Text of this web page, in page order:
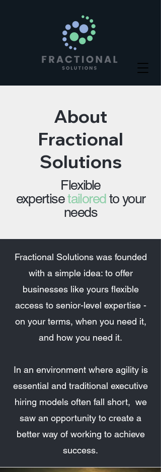
About
Fractional
Solutions
Flexible
expertisetailoredto your
needs
Fractional Solutions was founded
with a simple idea: to offer
businesses like yours flexible
access to senior-level expertise -
on your terms, when you need it,
and how you need it.
In an environment where agility is
essential and traditional executive
hiring models often fall short, we
saw an opportunity to create a
better way of working to achieve
success.